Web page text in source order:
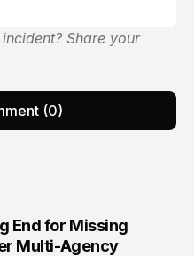
Share your
(0)
End for Missing
Multi-Agency